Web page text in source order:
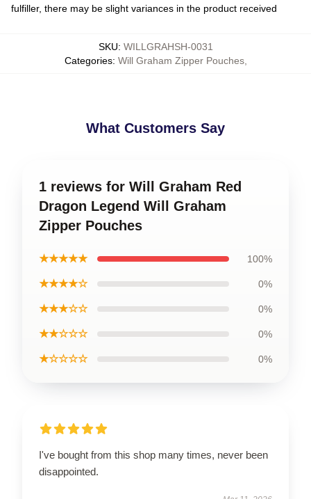
fulfiller, there may be slight variances in the product received
SKU: WILLGRAHSH-0031
Categories: Will Graham Zipper Pouches,
What Customers Say
1 reviews for Will Graham Red
Dragon Legend Will Graham
Zipper Pouches
★★★★★ 100%
★★★★☆ 0%
★★★☆☆ 0%
★★☆☆☆ 0%
★☆☆☆☆ 0%
I've bought from this shop many times, never been
disappointed.